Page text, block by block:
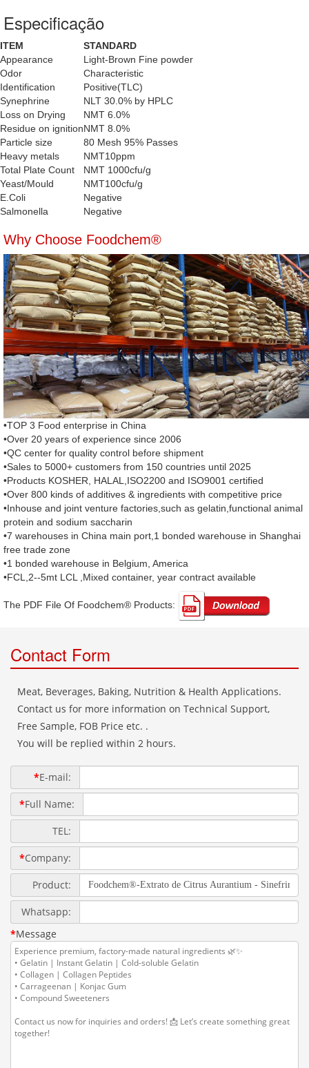
Especificação
ITEM
STANDARD
Appearance
Light-Brown Fine powder
Odor
Characteristic
Identification
Positive(TLC)
Synephrine
NLT 30.0% by HPLC
Loss on Drying
NMT 6.0%
Residue on ignitionNMT 8.0%
Particle size
80 Mesh 95% Passes
Heavy metals
NMT10ppm
Total Plate Count
NMT 1000cfu/g
Yeast/Mould
NMT100cfu/g
E.Coli
Negative
Salmonella
Negative
Why Choose Foodchem®
•TOP 3 Food enterprise in China
•Over 20 years of experience since 2006
•QC center for quality control before shipment
•Sales to 5000+ customers from 150 countries until 2025
•Products KOSHER, HALAL,ISO2200 and ISO9001 certified
•Over 800 kinds of additives & ingredients with competitive price
•Inhouse and joint venture factories,such as gelatin,functional animal
protein and sodium saccharin
•7 warehouses in China main port,1 bonded warehouse in Shanghai
free trade zone
•1 bonded warehouse in Belgium, America
•FCL,2--5mt LCL ,Mixed container, year contract available
The PDF File Of Foodchem® Products: